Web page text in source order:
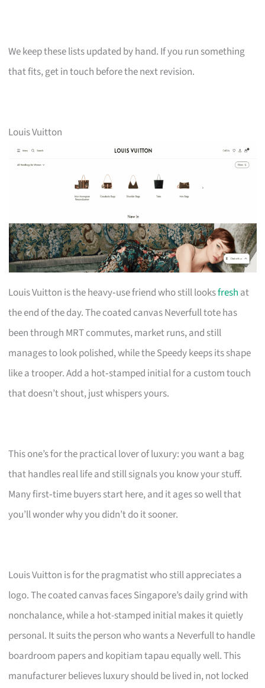
We keep these lists updated by hand. If you run something
that fits, get in touch before the next revision.
Louis Vuitton
Louis Vuitton is the heavy‑use friend who still looksfresh at
the end of the day. The coated canvas Neverfull tote has
been through MRT commutes, market runs, and still
manages to look polished, while the Speedy keeps its shape
like a trooper. Add a hot‑stamped initial for a custom touch
that doesn’t shout, just whispers yours.
This one’s for the practical lover of luxury: you want a bag
that handles real life and still signals you know your stuff.
Many first‑time buyers start here, and it ages so well that
you’ll wonder why you didn’t do it sooner.
Louis Vuitton is for the pragmatist who still appreciates a
logo. The coated canvas faces Singapore’s daily grind with
nonchalance, while a hot-stamped initial makes it quietly
personal. It suits the person who wants a Neverfull to handle
boardroom papers and kopitiam tapau equally well. This
manufacturer believes luxury should be lived in, not locked